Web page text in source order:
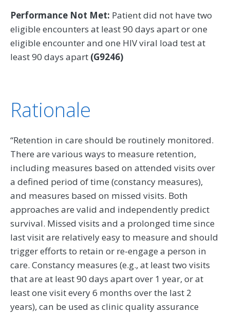
Performance Not Met: Patient did not have two
eligible encounters at least 90 days apart or one
eligible encounter and one HIV viral load test at
least 90 days apart (G9246)
Rationale
“Retention in care should be routinely monitored.
There are various ways to measure retention,
including measures based on attended visits over
a defined period of time (constancy measures),
and measures based on missed visits. Both
approaches are valid and independently predict
survival. Missed visits and a prolonged time since
last visit are relatively easy to measure and should
trigger efforts to retain or re-engage a person in
care. Constancy measures (e.g., at least two visits
that are at least 90 days apart over 1 year, or at
least one visit every 6 months over the last 2
years), can be used as clinic quality assurance